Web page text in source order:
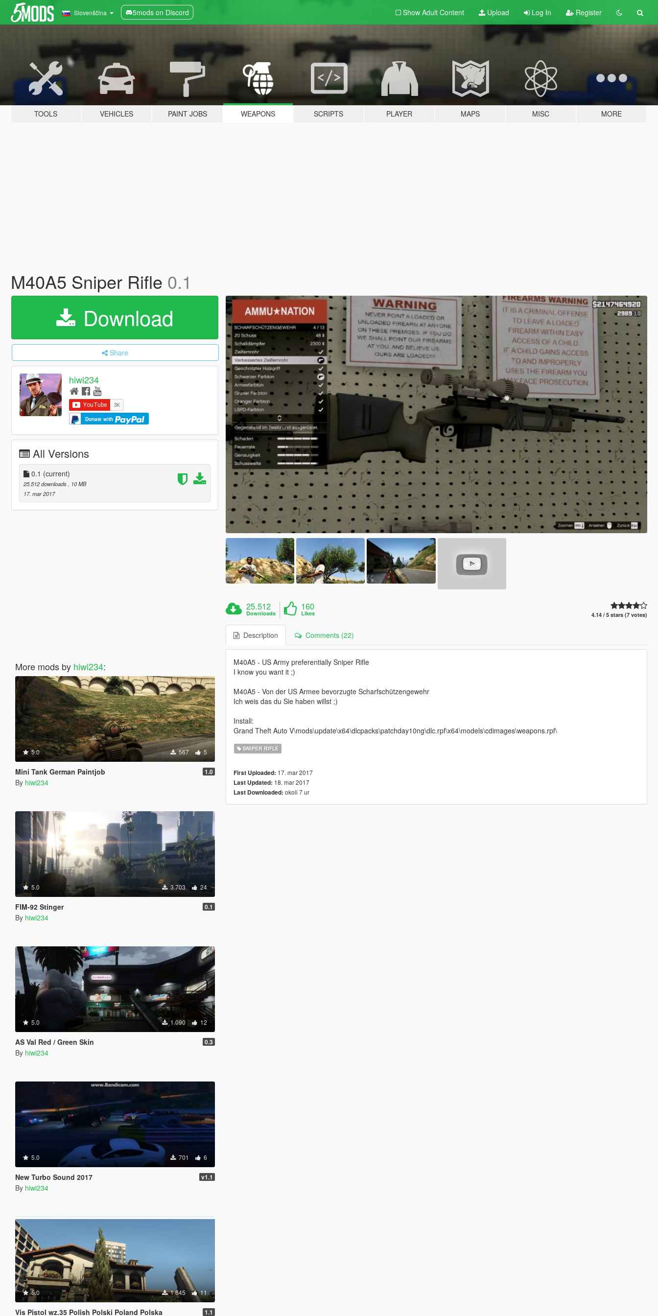
Slovenščina 5mods on Discord Show Adult Content Upload Log In Register
TOOLS VEHICLES PAINT JOBS WEAPONS SCRIPTS PLAYER MAPS MISC MORE
M40A5 Sniper Rifle 0.1
Download
Share
hiwi234
Donate with
All Versions
0.1 (current)
25.512 downloads, 10 MB
17. mar 2017
More mods by hiwi234:
5.0 567 5
Mini Tank German Paintjob 1.0
By hiwi234
5.0 3.703 24
FIM-92 Stinger 0.1
By hiwi234
5.0 1.090 12
AS Val Red / Green Skin 0.3
By hiwi234
5.0 701 6
New Turbo Sound 2017 v1.1
By hiwi234
5.0 1.645 11
Vis Pistol wz.35 Polish Polski Poland Polska 1.1
25.512
Downloads
160
Likes 4.14 / 5 stars (7 votes)
Description Comments (22)
M40A5 - US Army preferentially Sniper Rifle
I know you want it ;)
M40A5 - Von der US Armee bevorzugte Scharfschützengewehr
Ich weis das du Sie haben willst ;)
Install:
Grand Theft Auto V\mods\update\x64\dlcpacks\patchday10ng\dlc.rpf\x64\models\cdimages\weapons.rpf\
SNIPER RIFLE
First Uploaded: 17. mar 2017
Last Updated: 18. mar 2017
Last Downloaded: okoli 7 ur